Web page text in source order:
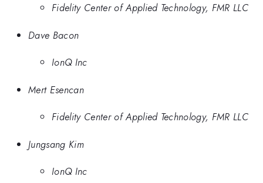
Fidelity Center of Applied Technology, FMR LLC
Dave Bacon
IonQ Inc
Mert Esencan
Fidelity Center of Applied Technology, FMR LLC
Jungsang Kim
IonQ Inc